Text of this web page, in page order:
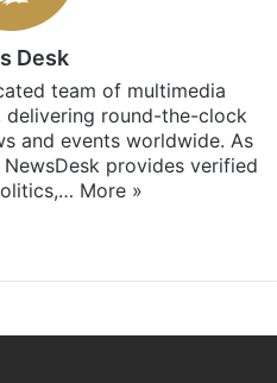
Desk
team of multimedia
delivering round-the-clock
and events worldwide. As
provides verified
More »